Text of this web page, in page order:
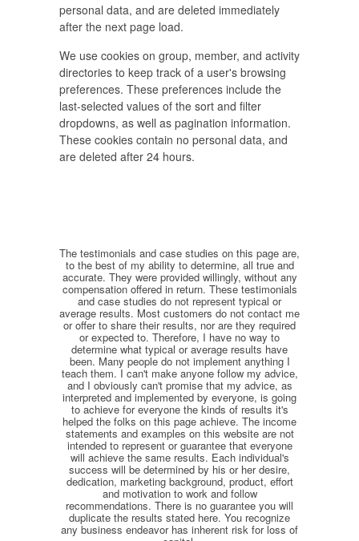
personal data, and are deleted immediately
after the next page load.
We use cookies on group, member, and activity
directories to keep track of a user's browsing
preferences. These preferences include the
last-selected values of the sort and filter
dropdowns, as well as pagination information.
These cookies contain no personal data, and
are deleted after 24 hours.
The testimonials and case studies on this page are,
to the best of my ability to determine, all true and
accurate. They were provided willingly, without any
compensation offered in return. These testimonials
and case studies do not represent typical or
average results. Most customers do not contact me
or offer to share their results, nor are they required
or expected to. Therefore, I have no way to
determine what typical or average results have
been. Many people do not implement anything I
teach them. I can't make anyone follow my advice,
and I obviously can't promise that my advice, as
interpreted and implemented by everyone, is going
to achieve for everyone the kinds of results it's
helped the folks on this page achieve. The income
statements and examples on this website are not
intended to represent or guarantee that everyone
will achieve the same results. Each individual's
success will be determined by his or her desire,
dedication, marketing background, product, effort
and motivation to work and follow
recommendations. There is no guarantee you will
duplicate the results stated here. You recognize
any business endeavor has inherent risk for loss of